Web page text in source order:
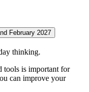
February 2027
thinking.
tools is important for
can improve your